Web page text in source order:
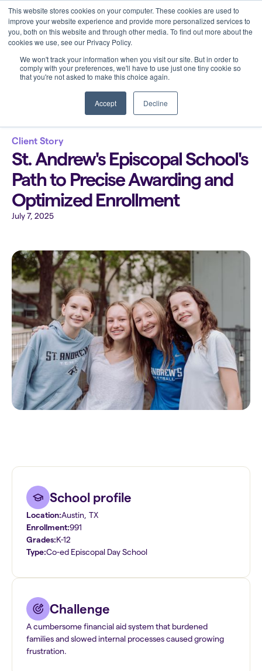
This website stores cookies on your computer. These cookies are used to
improve your website experience and provide more personalized services to
you, both on this website and through other media. To find out more about the
cookies we use, see our Privacy Policy.
We won't track your information when you visit our site. But in order to
comply with your preferences, we'll have to use just one tiny cookie so
that you're not asked to make this choice again.
Accept Decline
Back to all blogs
Client Story
St. Andrew's Episcopal School's
Path to Precise Awarding and
Optimized Enrollment
July 7, 2025
School profile
Location:Austin TX
Enrollment:991
Grades:K-12
Type:Co-ed Episcopal Day School
Challenge
A cumbersome financial aid system that burdened
families and slowed internal processes caused growing
frustration.